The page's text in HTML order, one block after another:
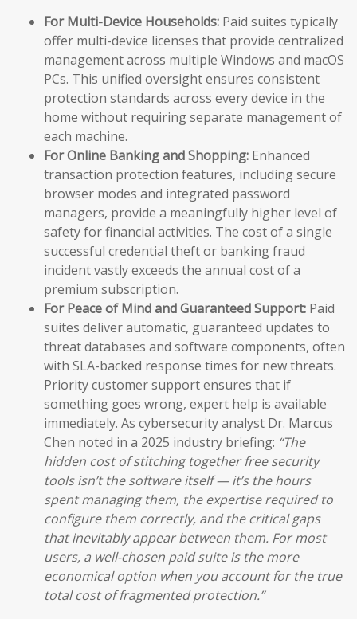
For Multi-Device Households: Paid suites typically
offer multi-device licenses that provide centralized
management across multiple Windows and macOS
PCs. This unified oversight ensures consistent
protection standards across every device in the
home without requiring separate management of
each machine.
For Online Banking and Shopping: Enhanced
transaction protection features, including secure
browser modes and integrated password
managers, provide a meaningfully higher level of
safety for financial activities. The cost of a single
successful credential theft or banking fraud
incident vastly exceeds the annual cost of a
premium subscription.
For Peace of Mind and Guaranteed Support: Paid
suites deliver automatic, guaranteed updates to
threat databases and software components, often
with SLA-backed response times for new threats.
Priority customer support ensures that if
something goes wrong, expert help is available
immediately. As cybersecurity analyst Dr. Marcus
Chen noted in a 2025 industry briefing: “The
hidden cost of stitching together free security
tools isn’t the software itself — it’s the hours
spent managing them, the expertise required to
configure them correctly, and the critical gaps
that inevitably appear between them. For most
users, a well-chosen paid suite is the more
economical option when you account for the true
total cost of fragmented protection.”